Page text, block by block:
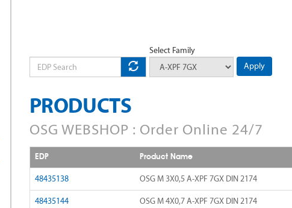
EDP
Select Family
Apply
PRODUCTS
OSG WEBSHOP : Order Online 24/7
EDP Product Name
48435138 OSG M 3X0,5 A-XPF 7GX DIN 2174
48435144 OSG M 4X0,7 A-XPF 7GX DIN 2174